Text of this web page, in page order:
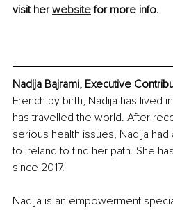
visit her website for more info.
Nadija Bajrami, Executive
French by birth, Nadija has lived
has travelled the world. After
serious health issues, Nadija
to Ireland to find her path. She
since 2017.
Nadija is an empowerment